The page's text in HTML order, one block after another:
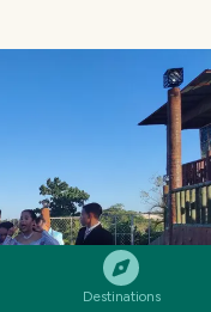
Destinations
SHARE